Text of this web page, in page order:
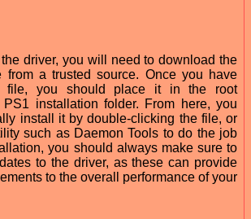
the driver, you will need to download the
from a trusted source. Once you have
file, you should place it in the root
installation folder. From here, you
install it by double-clicking the file, or
such as Daemon Tools to do the job
you should always make sure to
to the driver, as these can provide
to the overall performance of your